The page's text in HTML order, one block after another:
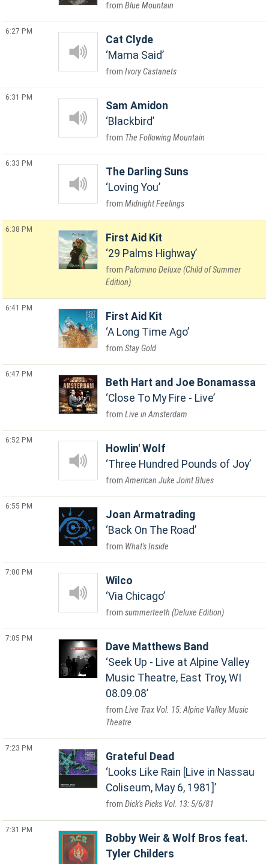
Blue Mountain
6:27 PM
Cat Clyde
Mama Said
Ivory Castanets
6:31 PM
Sam Amidon
Blackbird
The Following Mountain
6:33 PM
The Darling Suns
Loving You
Midnight Feelings
6:38 PM
First Aid Kit
29 Palms Highway
Palomino Deluxe (Child of Summer
Edition)
6:41 PM
First Aid Kit
A Long Time Ago
Stay Gold
6:47 PM
Beth Hart and Joe Bonamassa
Close To My Fire - Live
Live in Amsterdam
6:52 PM
Howlin' Wolf
Three Hundred Pounds of Joy
American Juke Joint Blues
6:55 PM
Joan Armatrading
Back On The Road
What's Inside
7:00 PM
Wilco
Via Chicago
summerteeth (Deluxe Edition)
7:05 PM
Dave Matthews Band
Seek Up - Live at Alpine Valley
Music Theatre, East Troy, WI
08.09.08
Live Trax Vol. 15: Alpine Valley Music
Theatre
7:23 PM
Grateful Dead
Looks Like Rain [Live in Nassau
Coliseum, May 6, 1981]
Dick's Picks Vol. 13: 5/6/81
7:31 PM
Bobby Weir & Wolf Bros feat.
Tyler Childers